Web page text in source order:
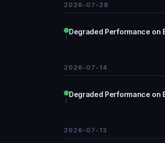
2026-07-28
Degraded Performance on
2026-07-14
Degraded Performance on
2026-07-13